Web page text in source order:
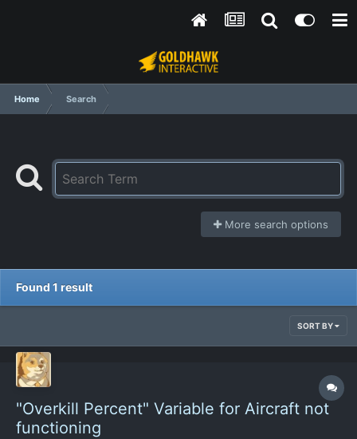
Home Search
More search options
Found 1 result
SORT BY
"Overkill Percent" Variable for Aircraft not
functioning